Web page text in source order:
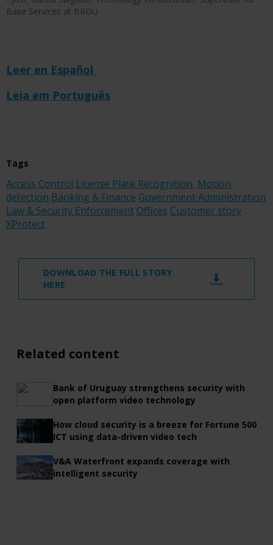
Base Services at BROU
Leer en Español
Leia em Português
Tags
Access Control License Plate Recognition Motion
detection Banking & Finance Government Administration
Law & Security Enforcement Offices Customer story
XProtect
DOWNLOAD THE FULL STORY
HERE
Related content
Bank of Uruguay strengthens security with
open platform video technology
How cloud security is a breeze for Fortune 500
ICT using data-driven video tech
V&A Waterfront expands coverage with
intelligent security